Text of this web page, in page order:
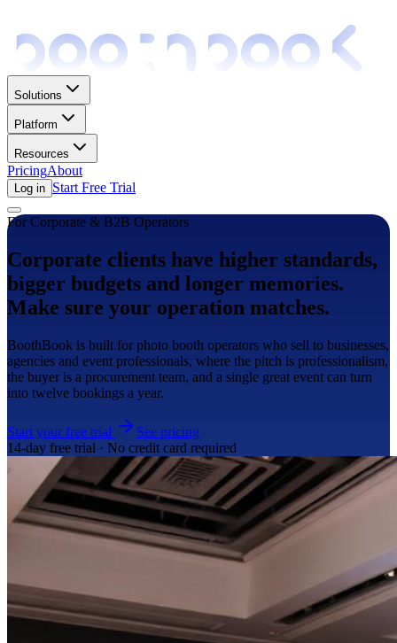
Solutions
Platform
Resources
PricingAbout
Log in Start Free Trial
For Corporate & B2B Operators
Corporate clients have higher standards,
bigger budgets and longer memories.
Make sure your operation matches.
BoothBook is built for photo booth operators who sell to businesses,
agencies and event professionals, where the pitch is professionalism,
the buyer is a procurement team, and a single great event can turn
into twelve bookings a year.
Start your free trial
See pricing
14-day free trial · No credit card required